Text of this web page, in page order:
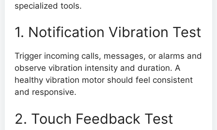
specialized tools.
1. Notification Vibration Test
Trigger incoming calls, messages, or alarms and
observe vibration intensity and duration. A
healthy vibration motor should feel consistent
and responsive.
2. Touch Feedback Test